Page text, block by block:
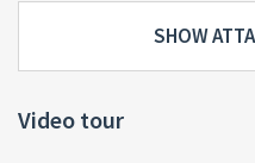
SHOW
Video tour